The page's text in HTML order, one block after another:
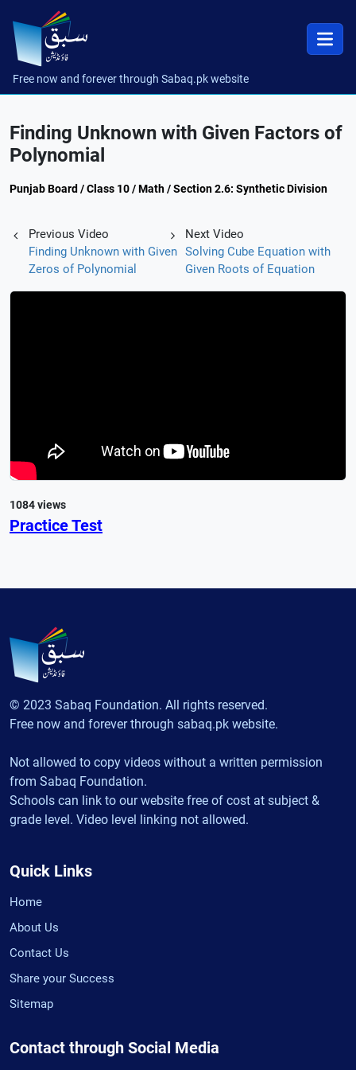
Free now and forever through Sabaq.pk website
Finding Unknown with Given Factors of
Polynomial
Punjab Board / Class 10 / Math / Section 2.6: Synthetic Division
Previous Video
Finding Unknown with Given
Zeros of Polynomial
Next Video
Solving Cube Equation with
Given Roots of Equation
1084 views
Practice Test
© 2023 Sabaq Foundation. All rights reserved.
Free now and forever through sabaq.pk website.
Not allowed to copy videos without a written permission
from Sabaq Foundation.
Schools can link to our website free of cost at subject &
grade level. Video level linking not allowed.
Quick Links
Home
About Us
Contact Us
Share your Success
Sitemap
Contact through Social Media